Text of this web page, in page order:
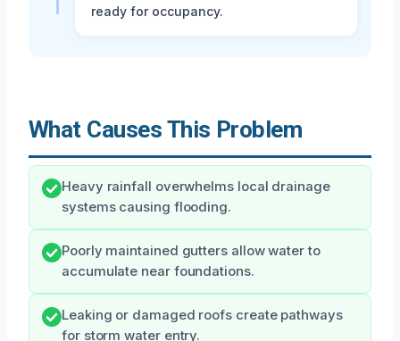
ready for occupancy.
What Causes This Problem
Heavy rainfall overwhelms local drainage
systems causing flooding.
Poorly maintained gutters allow water to
accumulate near foundations.
Leaking or damaged roofs create pathways
for storm water entry.